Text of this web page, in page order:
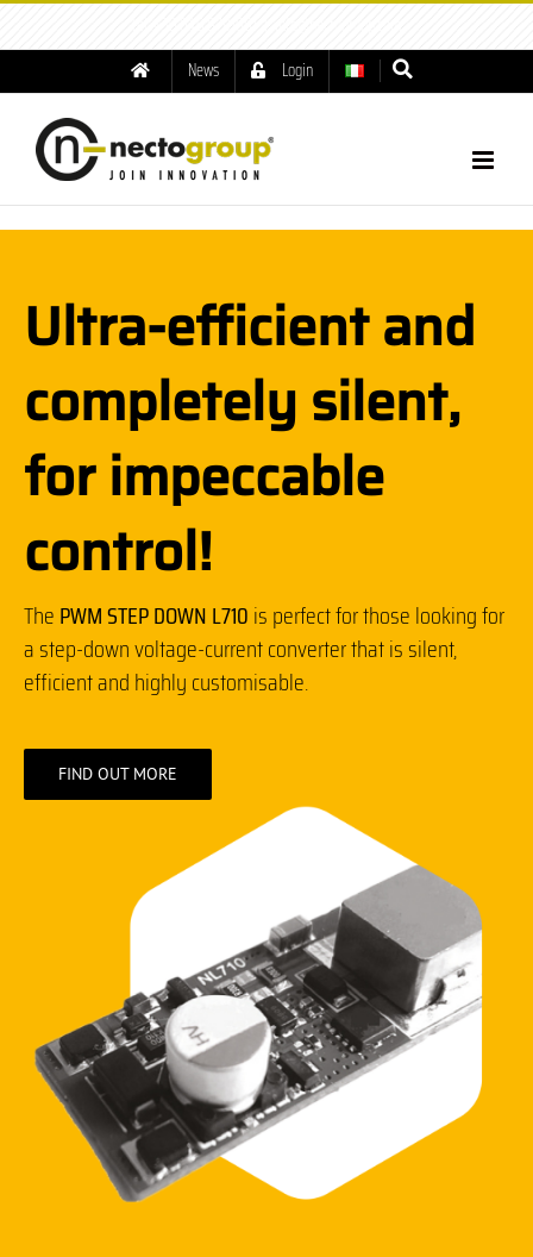
News
Login
Ultra-efficient and
completely silent,
for impeccable
control!
ThePWM STEP DOWN L710is perfect for those looking for
a step-down voltage-current converter that is silent,
efficient and highly customisable.
FIND OUT MORE